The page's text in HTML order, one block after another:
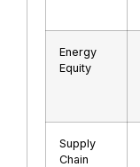
Energy
Equity
Supply
Chain